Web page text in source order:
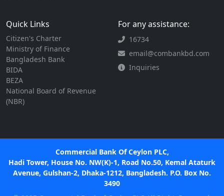
Quick Links
Citizen's Charter
Ministry of Finance
Bangladesh Bank
BIDA
BEZA
National Board of Revenue
(NBR)
For any assistance:
16734
email@combankbd.com
Inquiries
Commercial Bank Of Ceylon PLC,
Hadi Tower, House No. NW(K)-1, Road No.50, Kemal Ataturk
Avenue, Gulshan-2, Dhaka-1212, Bangladesh. P.O. Box No.
3490